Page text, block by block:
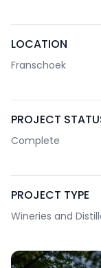
LOCATION
Franschoek
PROJECT
Complete
PROJECT TYPE
Wineries and